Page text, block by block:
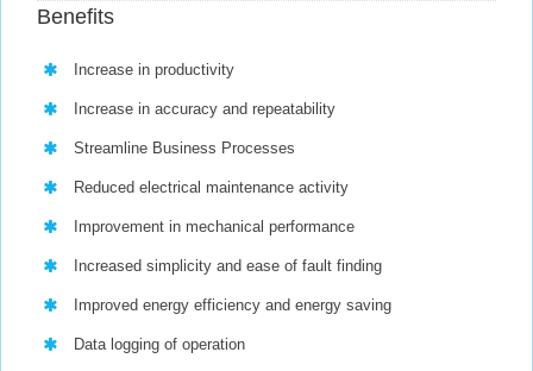
Benefits
Increase in productivity
Increase in accuracy and repeatability
Streamline Business Processes
Reduced electrical maintenance activity
Improvement in mechanical performance
Increased simplicity and ease of fault finding
Improved energy efficiency and energy saving
Data logging of operation